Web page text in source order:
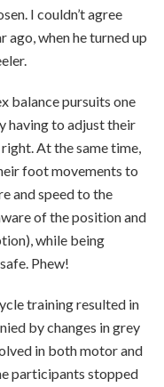
I couldn’t agree
ago, when he turned up
balance pursuits one
having to adjust their
At the same time,
foot movements to
and speed to the
of the position and
while being
Phew!
training resulted in
by changes in grey
in both motor and
participants stopped